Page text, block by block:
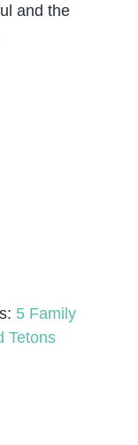
and the
5 Family
Tetons